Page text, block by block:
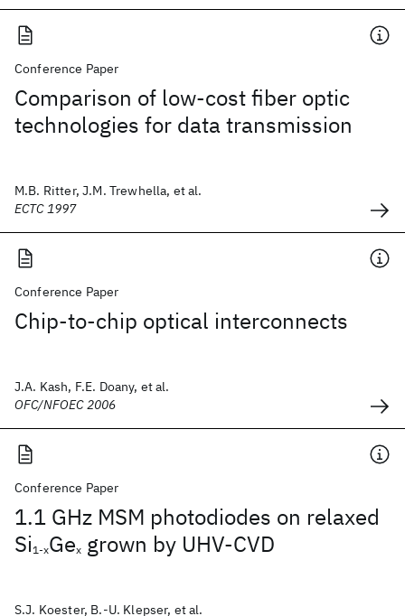
Conference Paper
Comparison of low-cost fiber optic
technologies for data transmission
M.B. Ritter, J.M. Trewhella, et al.
ECTC 1997
Conference Paper
Chip-to-chip optical interconnects
J.A. Kash, F.E. Doany, et al.
OFC/NFOEC 2006
Conference Paper
1.1 GHz MSM photodiodes on relaxed
Si1-xGex grown by UHV-CVD
S.J. Koester, B.-U. Klepser, et al.